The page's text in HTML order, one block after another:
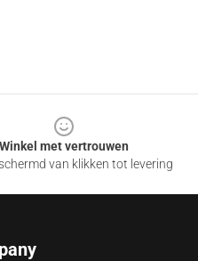
Winkel met vertrouwen
van klikken tot levering